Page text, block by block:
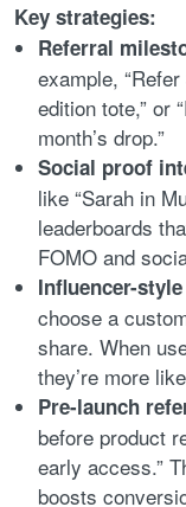
Key strategies:
Referral
example,
edition tote,” or
month’s drop.”
Social proof
like “Sarah in
leaderboards
FOMO and
Influencer-
choose a
share. When
they’re more
Pre-launch
before product
early access.”
boosts